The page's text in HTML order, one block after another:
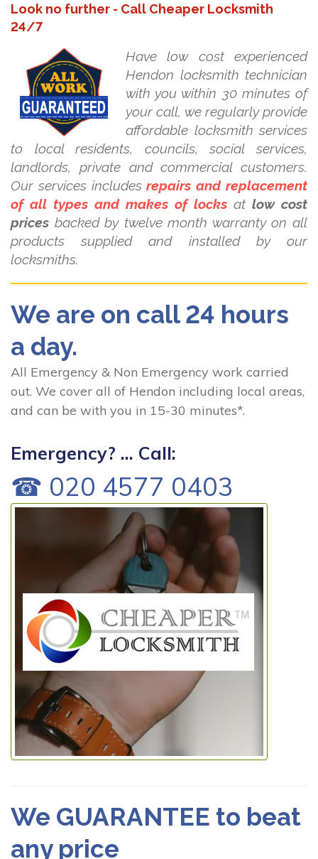
Look no further - Call Cheaper Locksmith
24/7
Have low cost experienced
Hendon locksmith technician
with you within 30 minutes of
your call, we regularly provide
affordable locksmith services
to local residents, councils, social services,
landlords, private and commercial customers.
Our services includesrepairs and replacement
of all types and makes of locks at low cost
prices backed by twelve month warranty on all
products supplied and installed by our
locksmiths.
We are on call 24 hours
a day.
All Emergency & Non Emergency work carried
out. We cover all of Hendon including local areas,
and can be with you in 15-30 minutes*.
Emergency? ... Call:
☎ 020 4577 0403
We GUARANTEE to beat
any price